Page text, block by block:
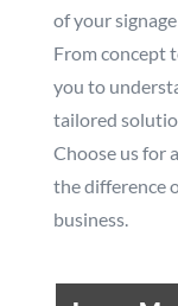
of your
From concept
you to
tailored
Choose us for
the difference
business.